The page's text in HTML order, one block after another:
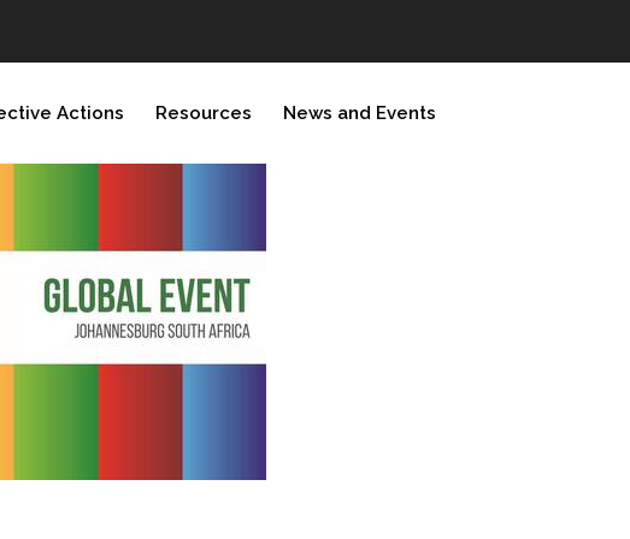
Actions Resources News and Events